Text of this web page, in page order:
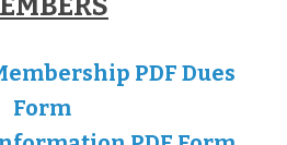
PDF Dues
Form